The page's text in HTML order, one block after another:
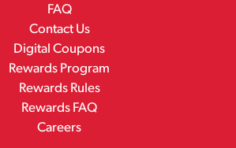
FAQ
Contact Us
Digital Coupons
Rewards Program
Rewards Rules
Rewards FAQ
Careers